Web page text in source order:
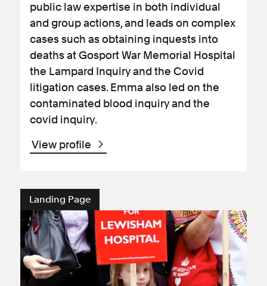
public law expertise in both individual
and group actions, and leads on complex
cases such as obtaining inquests into
deaths at Gosport War Memorial Hospital
the Lampard Inquiry and the Covid
litigation cases. Emma also led on the
contaminated blood inquiry and the
covid inquiry.
View profile
Landing Page